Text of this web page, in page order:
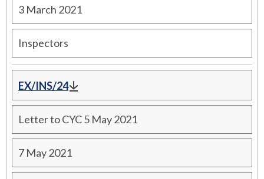
3 March 2021
Inspectors
EX/INS/24
Letter to CYC 5 May 2021
7 May 2021